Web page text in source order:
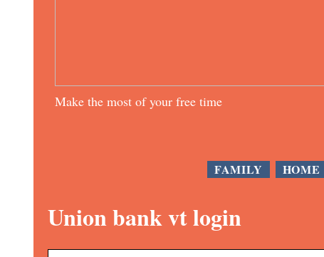
Make the most of your free time
FAMILY HOME
Union bank vt login